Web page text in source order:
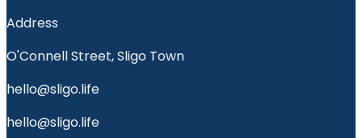
Address
O'Connell Street, Sligo Town
hello@sligo.life
hello@sligo.life